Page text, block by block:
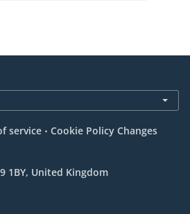
service . Cookie Policy Changes
1BY, United Kingdom